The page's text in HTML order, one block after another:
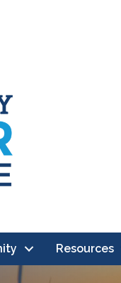
Resources